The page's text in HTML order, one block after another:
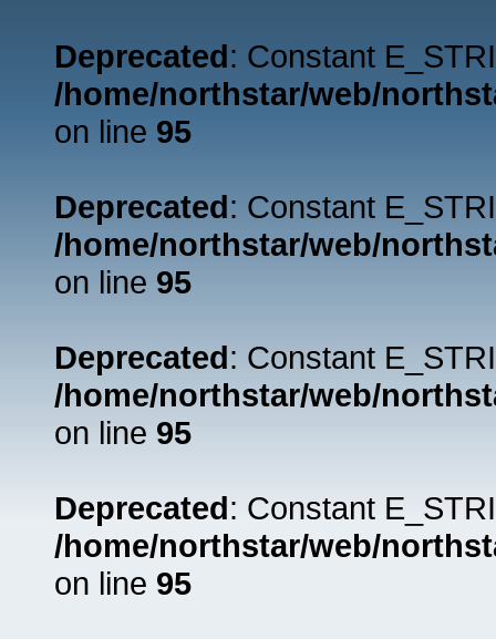
Deprecated: Constant
/home/northstar/web/
on line 95
Deprecated: Constant
/home/northstar/web/
on line 95
Deprecated: Constant
/home/northstar/web/
on line 95
Deprecated: Constant
/home/northstar/web/
on line 95